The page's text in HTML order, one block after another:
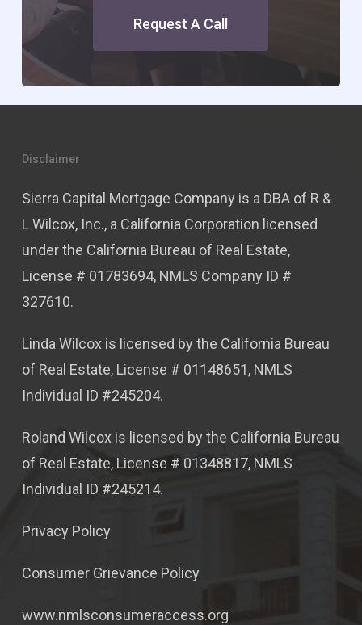
Request A Call
Disclaimer
Sierra Capital Mortgage Company is a DBA of R &
L Wilcox, Inc., a California Corporation licensed
under the California Bureau of Real Estate,
License # 01783694, NMLS Company ID #
327610.
Linda Wilcox is licensed by the California Bureau
of Real Estate, License # 01148651, NMLS
Individual ID #245204.
Roland Wilcox is licensed by the California Bureau
of Real Estate, License # 01348817, NMLS
Individual ID #245214.
Privacy Policy
Consumer Grievance Policy
www.nmlsconsumeraccess.org